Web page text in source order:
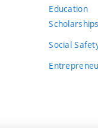
Education
Scholarships
Social